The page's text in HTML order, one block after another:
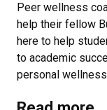
Peer wellness
help their fellow
here to help
to academic
personal